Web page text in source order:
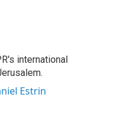
international
Estrin